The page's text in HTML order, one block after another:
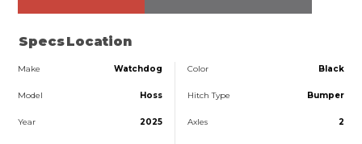
SpecsLocation
Make Watchdog
Model Hoss
Year 2025
Color Black
Hitch Type Bumper
Axles 2